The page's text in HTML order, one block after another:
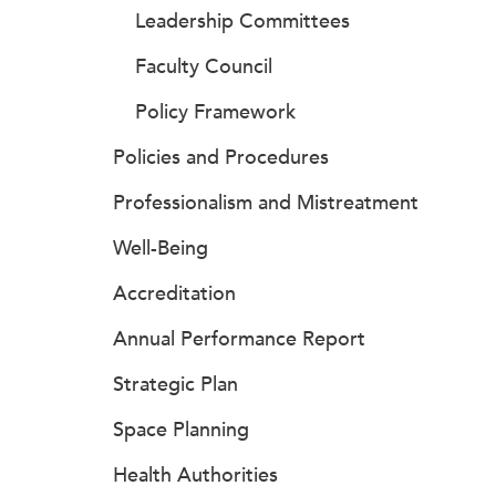
Leadership Committees
Faculty Council
Policy Framework
Policies and Procedures
Professionalism and Mistreatment
Well-Being
Accreditation
Annual Performance Report
Strategic Plan
Space Planning
Health Authorities